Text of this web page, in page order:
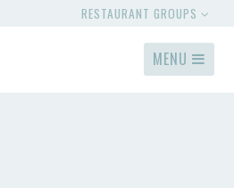
RESTAURANT GROUPS
MENU